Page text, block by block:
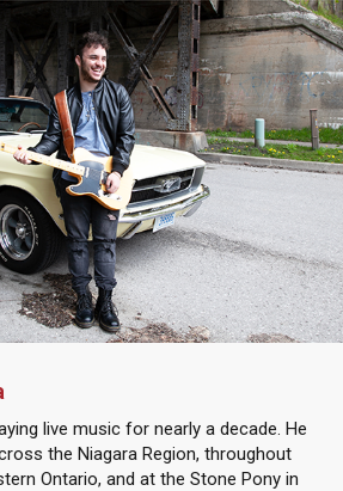
live music for nearly a decade. He
the Niagara Region, throughout
Ontario, and at the Stone Pony in